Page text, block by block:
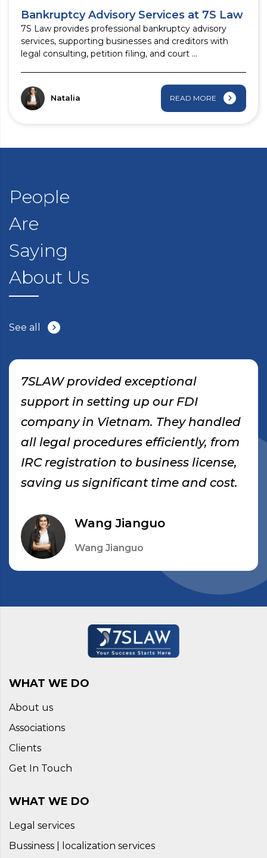
Bankruptcy Advisory Services at 7S Law
7S Law provides professional bankruptcy advisory
services, supporting businesses and creditors with
legal consulting, petition filing, and court ...
Natalia READ MORE
People
Are
Saying
About Us
See all
7SLAW provided exceptional
support in setting up our FDI
company in Vietnam. They handled
all legal procedures efficiently, from
IRC registration to business license,
saving us significant time and cost.
Wang Jianguo
Wang Jianguo
WHAT WE DO
About us
Associations
Clients
Get In Touch
WHAT WE DO
Legal services
Bussiness | localization services